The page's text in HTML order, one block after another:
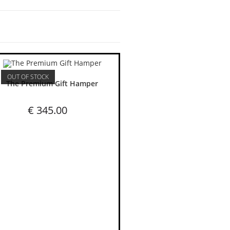
OUT OF STOCK
The Premium Gift Hamper
€ 345.00